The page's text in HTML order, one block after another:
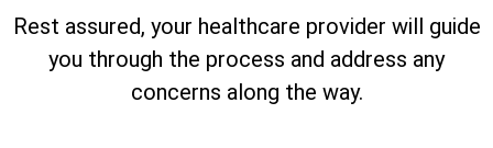
Rest assured, your healthcare provider will guide
you through the process and address any
concerns along the way.